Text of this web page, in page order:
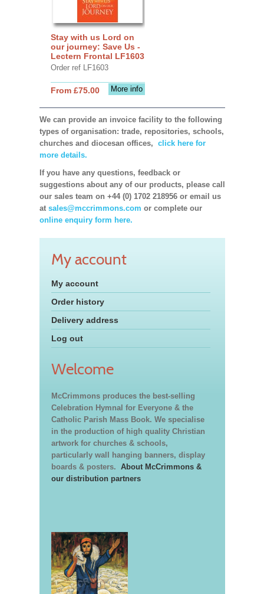
Stay with us Lord on
our journey: Save Us -
Lectern Frontal LF1603
Order ref LF1603
More info
From £75.00
We can provide an invoice facility to the following
types of organisation: trade, repositories, schools,
churches and diocesan offices, click here for
more details.
If you have any questions, feedback or
suggestions about any of our products, please call
our sales team on +44 (0) 1702 218956 or email us
at sales@mccrimmons.com or complete our
online enquiry form here.
My account
My account
Order history
Delivery address
Log out
Welcome
McCrimmons produces the best-selling
Celebration Hymnal for Everyone & the
Catholic Parish Mass Book. We specialise
in the production of high quality Christian
artwork for churches & schools,
particularly wall hanging banners, display
boards & posters. About McCrimmons &
our distribution partners